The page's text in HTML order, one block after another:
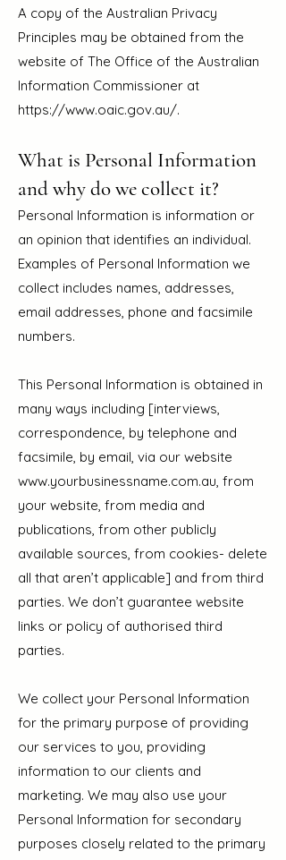
A copy of the Australian Privacy
Principles may be obtained from the
website of The Office of the Australian
Information Commissioner at
https://www.oaic.gov.au/.
What is Personal Information
and why do we collect it?
Personal Information is information or
an opinion that identifies an individual.
Examples of Personal Information we
collect includes names, addresses,
email addresses, phone and facsimile
numbers.
This Personal Information is obtained in
many ways including [interviews,
correspondence, by telephone and
facsimile, by email, via our website
www.yourbusinessname.com.au, from
your website, from media and
publications, from other publicly
available sources, from cookies- delete
all that aren’t applicable] and from third
parties. We don’t guarantee website
links or policy of authorised third
parties.
We collect your Personal Information
for the primary purpose of providing
our services to you, providing
information to our clients and
marketing. We may also use your
Personal Information for secondary
purposes closely related to the primary